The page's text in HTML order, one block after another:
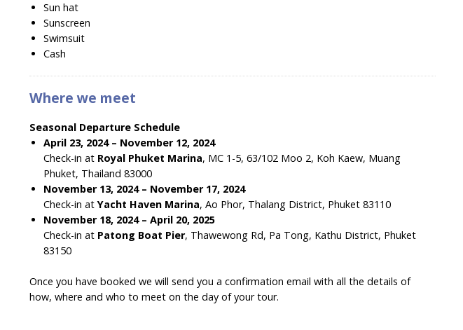
Sun hat
Sunscreen
Swimsuit
Cash
Where we meet
Seasonal Departure Schedule
April 23, 2024 – November 12, 2024
Check-in at Royal Phuket Marina, MC 1-5, 63/102 Moo 2, Koh Kaew, Muang
Phuket, Thailand 83000
November 13, 2024 – November 17, 2024
Check-in atYacht Haven Marina, Ao Phor, Thalang District, Phuket 83110
November 18, 2024 – April 20, 2025
Check-in at Patong Boat Pier, Thawewong Rd, Pa Tong, Kathu District, Phuket
83150
Once you have booked we will send you a confirmation email with all the details of
how, where and who to meet on the day of your tour.